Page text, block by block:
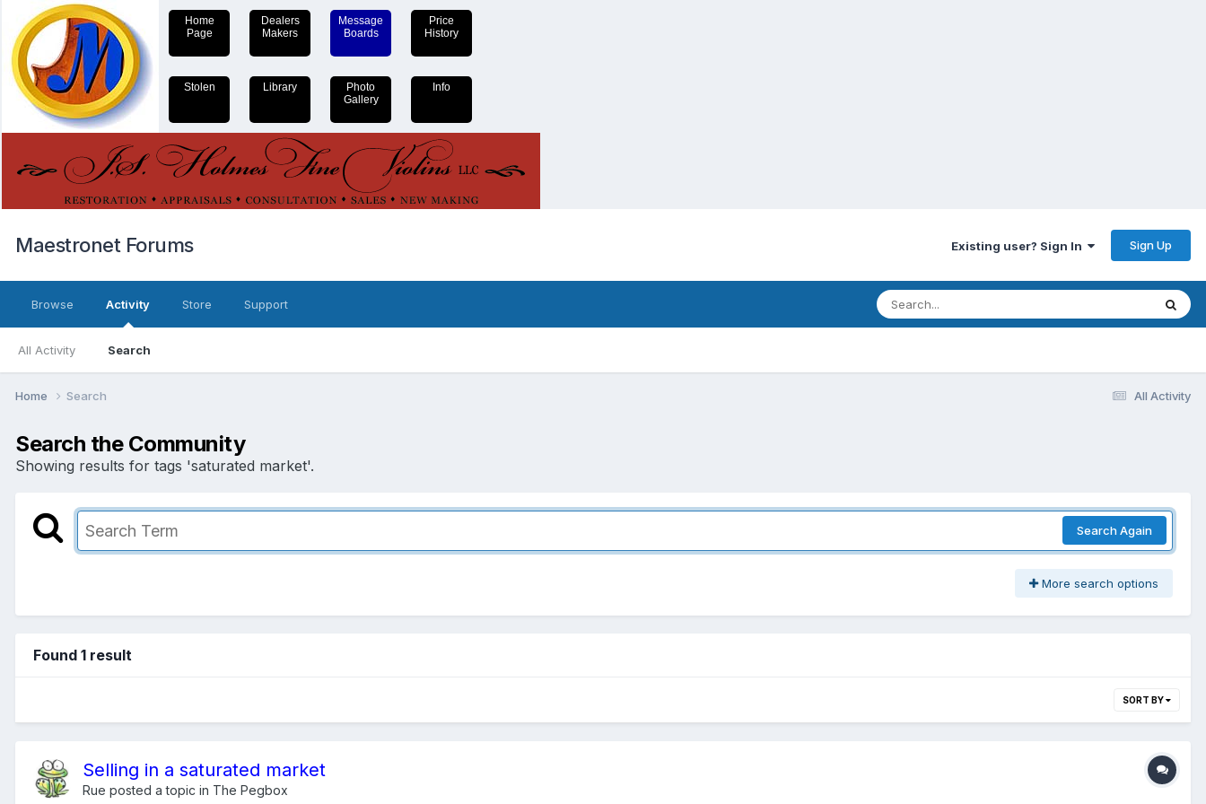
Home
Page
Dealers
Makers
Message
Boards
Price
History
Stolen Library
Photo
Gallery
Info
Maestronet Forums Existing user? Sign In Sign Up
Browse Activity
All Activity Search
Store Support
All Activity
Home Search
Search the Community
Showing results for tags 'saturated market'.
Search Again
More search options
Found 1 result
SORT BY
Selling in a saturated market
Rue posted a topic in The Pegbox